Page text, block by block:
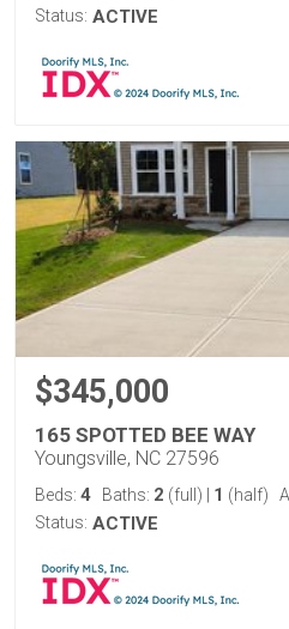
Status: ACTIVE
$345,000
165 SPOTTED BEE WAY
Youngsville, NC 27596
Beds: 4 Baths: 2 (full) 1 (half)
Status: ACTIVE